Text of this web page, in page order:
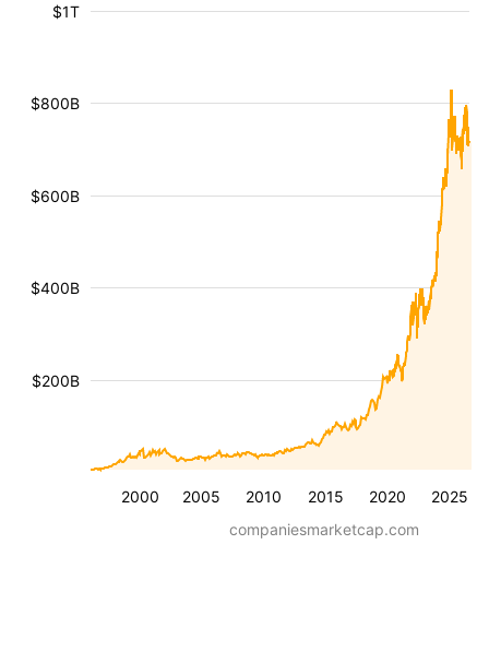
2000 2005 2010 2015 2020 2025
$200B
$400B
$600B
$800B
$1T
companiesmarketcap.com